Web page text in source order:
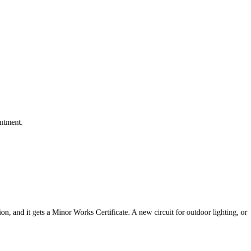
and it gets a Minor Works Certificate. A new circuit for outdoor lighting, or